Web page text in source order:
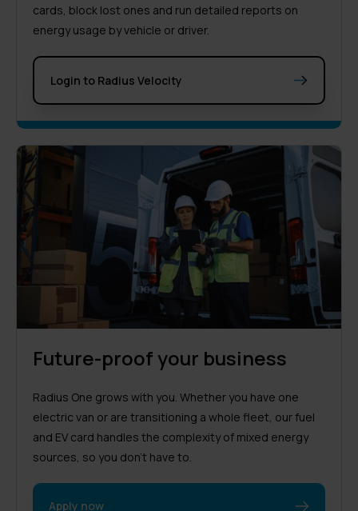
cards, block lost ones and run detailed reports on
energy usage by vehicle or driver.
Login to Radius Velocity
Future-proof your business
Radius One grows with you. Whether you have one
electric van or are transitioning a whole fleet, our fuel
and EV card handles the complexity of mixed energy
sources, so you don’t have to.
Apply now